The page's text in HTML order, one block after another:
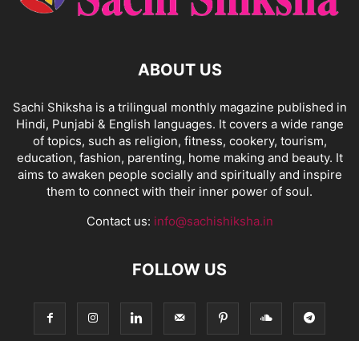
ABOUT US
Sachi Shiksha is a trilingual monthly magazine published in
Hindi, Punjabi & English languages. It covers a wide range
of topics, such as religion, fitness, cookery, tourism,
education, fashion, parenting, home making and beauty. It
aims to awaken people socially and spiritually and inspire
them to connect with their inner power of soul.
Contact us: info@sachishiksha.in
FOLLOW US